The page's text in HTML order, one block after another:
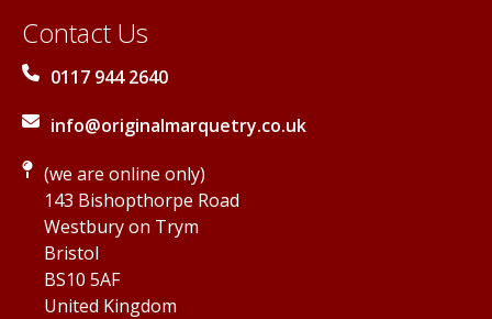
Contact Us
0117 944 2640
info@originalmarquetry.co.uk
(we are online only)
143 Bishopthorpe Road
Westbury on Trym
Bristol
BS10 5AF
United Kingdom